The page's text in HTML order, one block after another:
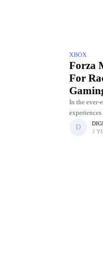
XBOX
Forza
For
In the ever-
real-world
forefront of
3